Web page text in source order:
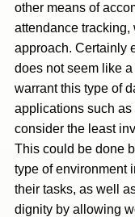
other means of
attendance
approach. Certainly
does not seem like
warrant this type of
applications such
consider the least
This could be done
type of environment
their tasks, as well
dignity by allowing